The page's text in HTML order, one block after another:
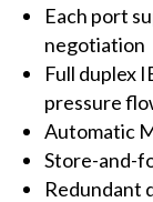
port
Switch
(Multi
mode,
Each port
negotiation
Full duplex
pressure
Automatic
Store-and-
Redundant